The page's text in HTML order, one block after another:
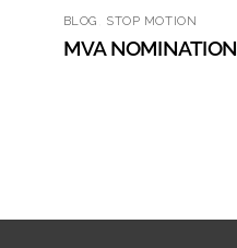
BLOG STOP MOTION
MVA NOMINATION